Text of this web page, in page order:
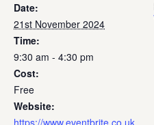
Date:
21st November 2024
Time:
9:30 am - 4:30 pm
Cost:
Free
Website:
https://www.eventbrite.co.uk